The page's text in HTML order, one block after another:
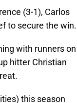
(3-1), Carlos
to secure the win.
with runners on
hitter Christian
this season